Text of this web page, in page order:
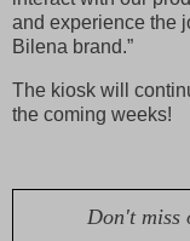
and experience the
Bilena brand.”
The kiosk will
the coming weeks!
Don't miss